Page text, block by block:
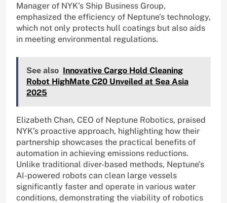
Manager of NYK’s Ship Business Group,
emphasized the efficiency of Neptune’s technology,
which not only protects hull coatings but also aids
in meeting environmental regulations.
See also Innovative Cargo Hold Cleaning
Robot HighMate C20 Unveiled at Sea Asia
2025
Elizabeth Chan, CEO of Neptune Robotics, praised
NYK’s proactive approach, highlighting how their
partnership showcases the practical benefits of
automation in achieving emissions reductions.
Unlike traditional diver-based methods, Neptune’s
AI-powered robots can clean large vessels
significantly faster and operate in various water
conditions, demonstrating the viability of robotics